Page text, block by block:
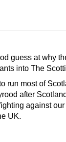
guess at why
into The
run most of
after
against
UK.